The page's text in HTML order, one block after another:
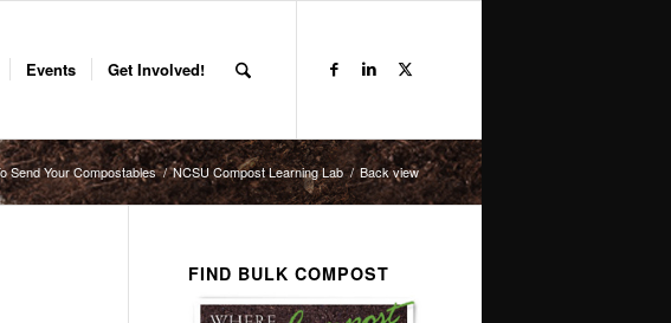
Events Get Involved!
Send Your Compostables / NCSU Compost Learning Lab / Back view
FIND BULK COMPOST